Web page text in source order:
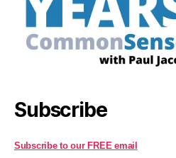
Subscribe
Subscribe to our FREE email